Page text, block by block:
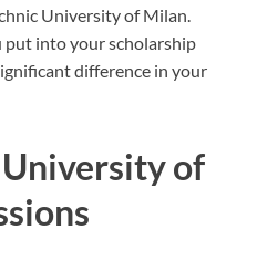
University of Milan.
put into your scholarship
difference in your
of